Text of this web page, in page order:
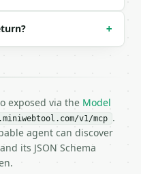
III   III\nA   A S
+
exposed via the Model
v1/mcp .
agent can discover
its JSON Schema